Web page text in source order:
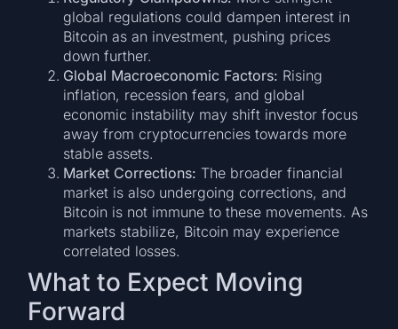
global regulations could dampen interest in
Bitcoin as an investment, pushing prices
down further.
Global Macroeconomic Factors: Rising
inflation, recession fears, and global
economic instability may shift investor focus
away from cryptocurrencies towards more
stable assets.
Market Corrections: The broader financial
market is also undergoing corrections, and
Bitcoin is not immune to these movements. As
markets stabilize, Bitcoin may experience
correlated losses.
What to Expect Moving
Forward